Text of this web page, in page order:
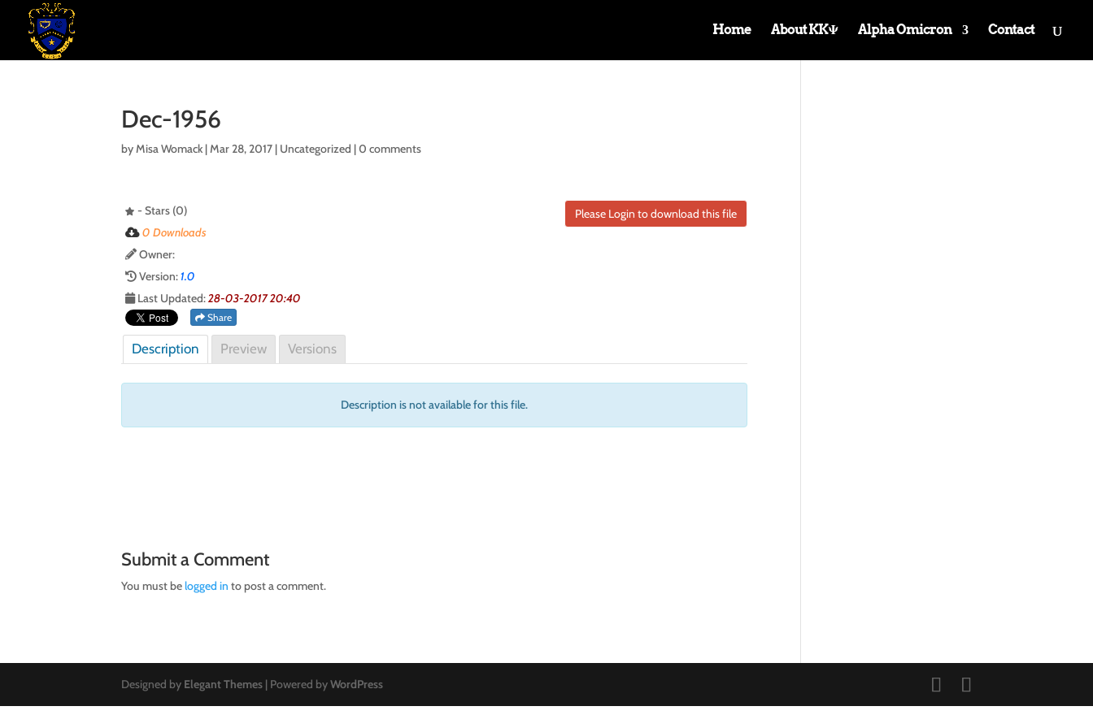
Home About KKΨ Alpha Omicron Contact
Dec-1956
byMisa Womack |Mar 28, 2017 | Uncategorized |0 comments
Please Login to download this file
- Stars (0)
0 Downloads
Owner:
Version:1.0
Last Updated:28-03-2017 20:40
Share
Description Preview Versions
Description is not available for this file.
Submit a Comment
You must belogged in to post a comment.
Designed by Elegant Themes | Powered byWordPress